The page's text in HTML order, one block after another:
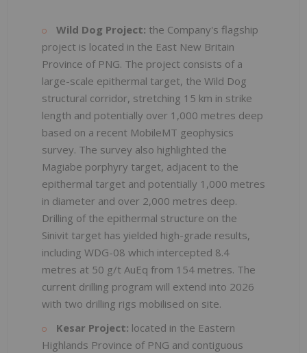
Wild Dog Project: the Company's flagship
project is located in the East New Britain
Province of PNG. The project consists of a
large-scale epithermal target, the Wild Dog
structural corridor, stretching 15 km in strike
length and potentially over 1,000 metres deep
based on a recent MobileMT geophysics
survey. The survey also highlighted the
Magiabe porphyry target, adjacent to the
epithermal target and potentially 1,000 metres
in diameter and over 2,000 metres deep.
Drilling of the epithermal structure on the
Sinivit target has yielded high-grade results,
including WDG-08 which intercepted 8.4
metres at 50 g/t AuEq from 154 metres. The
current drilling program will extend into 2026
with two drilling rigs mobilised on site.
Kesar Project: located in the Eastern
Highlands Province of PNG and contiguous